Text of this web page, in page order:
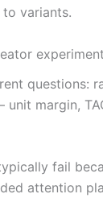
variants.
questions:
margin,
fail
attention